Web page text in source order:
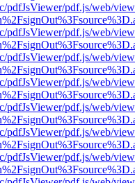
pdfJsViewer/pdf.js/web/
pdfJsViewer/pdf.js/web/
pdfJsViewer/pdf.js/web/
pdfJsViewer/pdf.js/web/
pdfJsViewer/pdf.js/web/
pdfJsViewer/pdf.js/web/
pdfJsViewer/pdf.js/web/